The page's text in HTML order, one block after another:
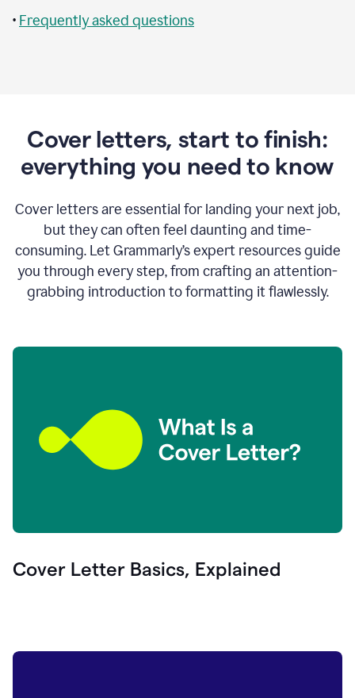
• Frequently asked questions
Cover letters, start to finish:
everything you need to know
Cover letters are essential for landing your next job,
but they can often feel daunting and time-
consuming. Let Grammarly’s expert resources guide
you through every step, from crafting an attention-
grabbing introduction to formatting it flawlessly.
Cover Letter Basics, Explained